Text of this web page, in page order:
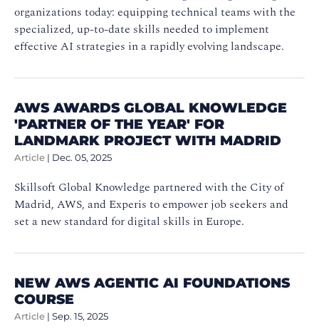
organizations today: equipping technical teams with the
specialized, up-to-date skills needed to implement
effective AI strategies in a rapidly evolving landscape.
AWS AWARDS GLOBAL KNOWLEDGE
'PARTNER OF THE YEAR' FOR
LANDMARK PROJECT WITH MADRID
Article | Dec. 05, 2025
Skillsoft Global Knowledge partnered with the City of
Madrid, AWS, and Experis to empower job seekers and
set a new standard for digital skills in Europe.
NEW AWS AGENTIC AI FOUNDATIONS
COURSE
Article | Sep. 15, 2025